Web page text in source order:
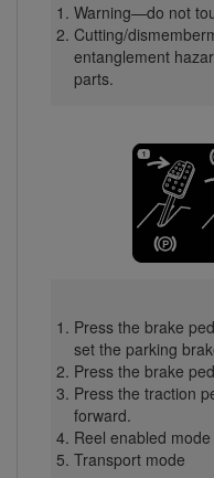
Warning—do not
Cutting/
entanglement
parts.
Press the brake
set the parking
Press the brake
Press the traction
forward.
Reel enabled mode
Transport mode